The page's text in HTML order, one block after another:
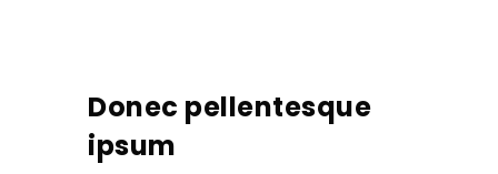
Donec pellentesque
ipsum